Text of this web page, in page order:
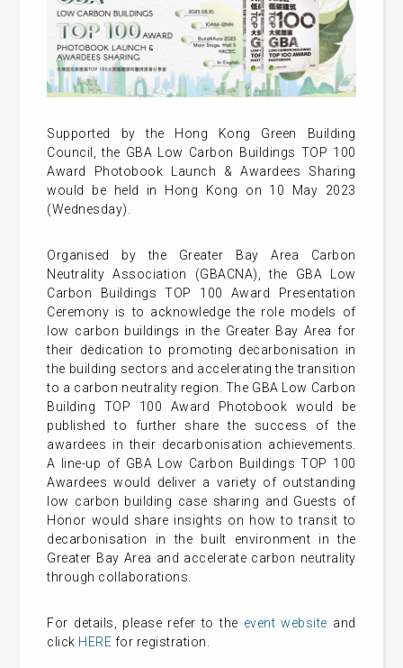
Supported by the Hong Kong Green Building
Council, the GBA Low Carbon Buildings TOP 100
Award Photobook Launch & Awardees Sharing
would be held in Hong Kong on 10 May 2023
(Wednesday).
Organised by the Greater Bay Area Carbon
Neutrality Association (GBACNA), the GBA Low
Carbon Buildings TOP 100 Award Presentation
Ceremony is to acknowledge the role models of
low carbon buildings in the Greater Bay Area for
their dedication to promoting decarbonisation in
the building sectors and accelerating the transition
to a carbon neutrality region. The GBA Low Carbon
Building TOP 100 Award Photobook would be
published to further share the success of the
awardees in their decarbonisation achievements.
A line-up of GBA Low Carbon Buildings TOP 100
Awardees would deliver a variety of outstanding
low carbon building case sharing and Guests of
Honor would share insights on how to transit to
decarbonisation in the built environment in the
Greater Bay Area and accelerate carbon neutrality
through collaborations.
For details, please refer to the event website and
click HERE for registration.